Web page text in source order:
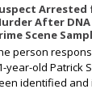
Arrested
After
Scene
person
year-old Patrick
identified and